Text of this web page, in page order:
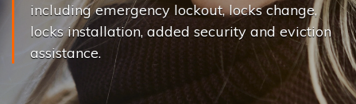
including emergency lockout, locks change,
locks installation, added security and eviction
assistance.